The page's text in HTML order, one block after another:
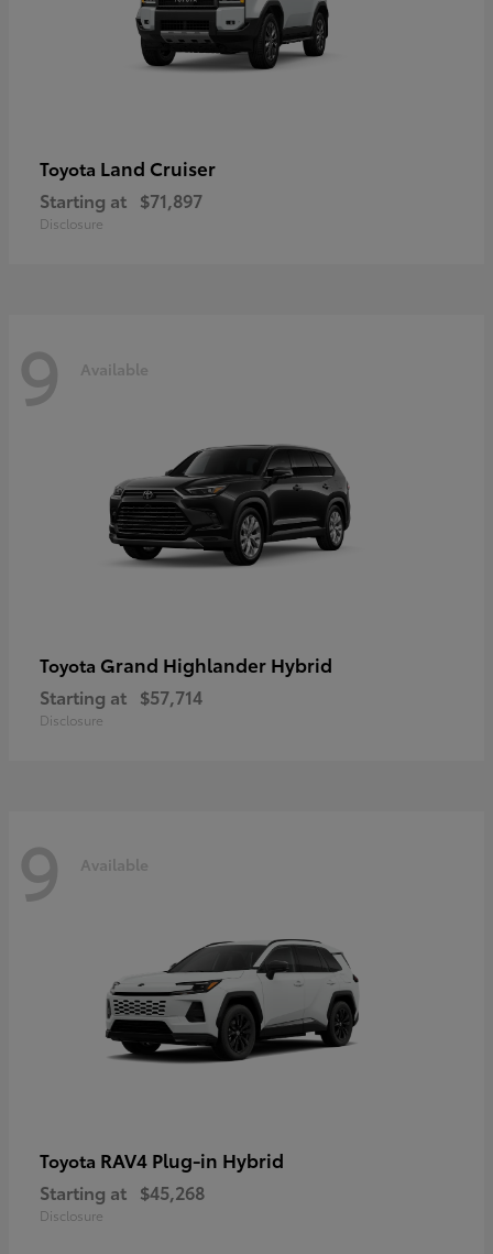
Toyota Land Cruiser
Starting at $71,897
Disclosure
9 Available
Toyota Grand Highlander Hybrid
Starting at $57,714
Disclosure
9 Available
Toyota RAV4 Plug-in Hybrid
Starting at $45,268
Disclosure